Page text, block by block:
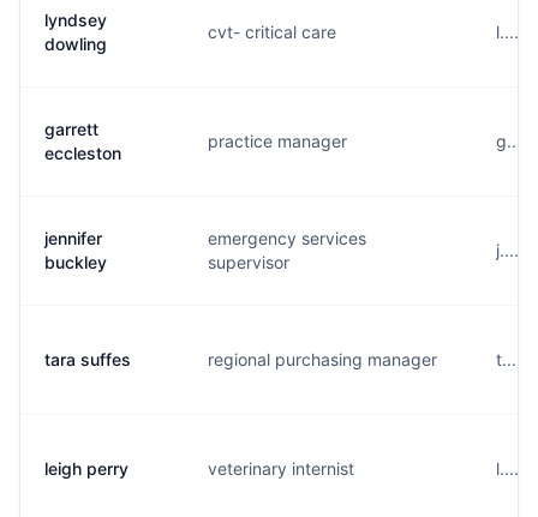
lyndsey
dowling
cvt- critical care
garrett
eccleston
practice manager
jennifer
buckley
emergency services
supervisor
tara suffes regional purchasing manager
leigh perry veterinary internist